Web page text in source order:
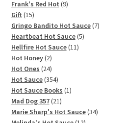
products
Frank's Red Hot 99
Gift 1515
products
Gringo Bandito Hot Sauce 77
Heartbeat Hot Sauce 55
Hellfire Hot Sauce 1111
Hot Honey 22
products
Hot Ones 2424
products
Hot Sauce 354354
products
Hot Sauce Books 11
Mad Dog 357 2121
products
Marie Sharp's Hot Sauce 3434